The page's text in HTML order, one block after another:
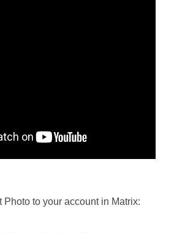
Photo to your account in Matrix: